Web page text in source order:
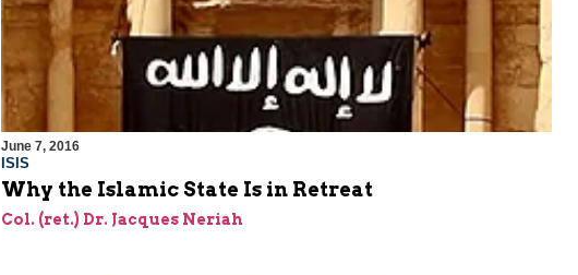
June 7, 2016
ISIS
Why the Islamic State Is in Retreat
Col. (ret.) Dr. Jacques Neriah